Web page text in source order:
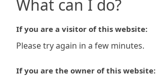
What can I do?
If you are a visitor of this website:
Please try again in a few minutes.
If you are the owner of this website: